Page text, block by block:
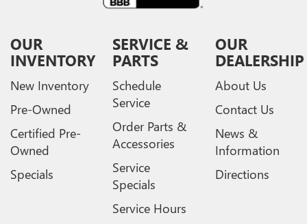
OUR
INVENTORY
New Inventory
Pre-Owned
Certified Pre-
Owned
Specials
SERVICE &
PARTS
Schedule
Service
Order Parts &
Accessories
Service
Specials
Service Hours
OUR
DEALERSHIP
About Us
Contact Us
News &
Information
Directions